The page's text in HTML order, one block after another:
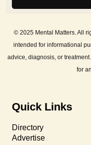
© 2025 Mental Matters. All
intended for informational
advice, diagnosis, or
for
Quick Links
Directory
Advertise